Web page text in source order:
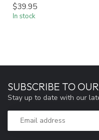
$39.95
In stock
SUBSCRIBE TO
Stay up to date with our